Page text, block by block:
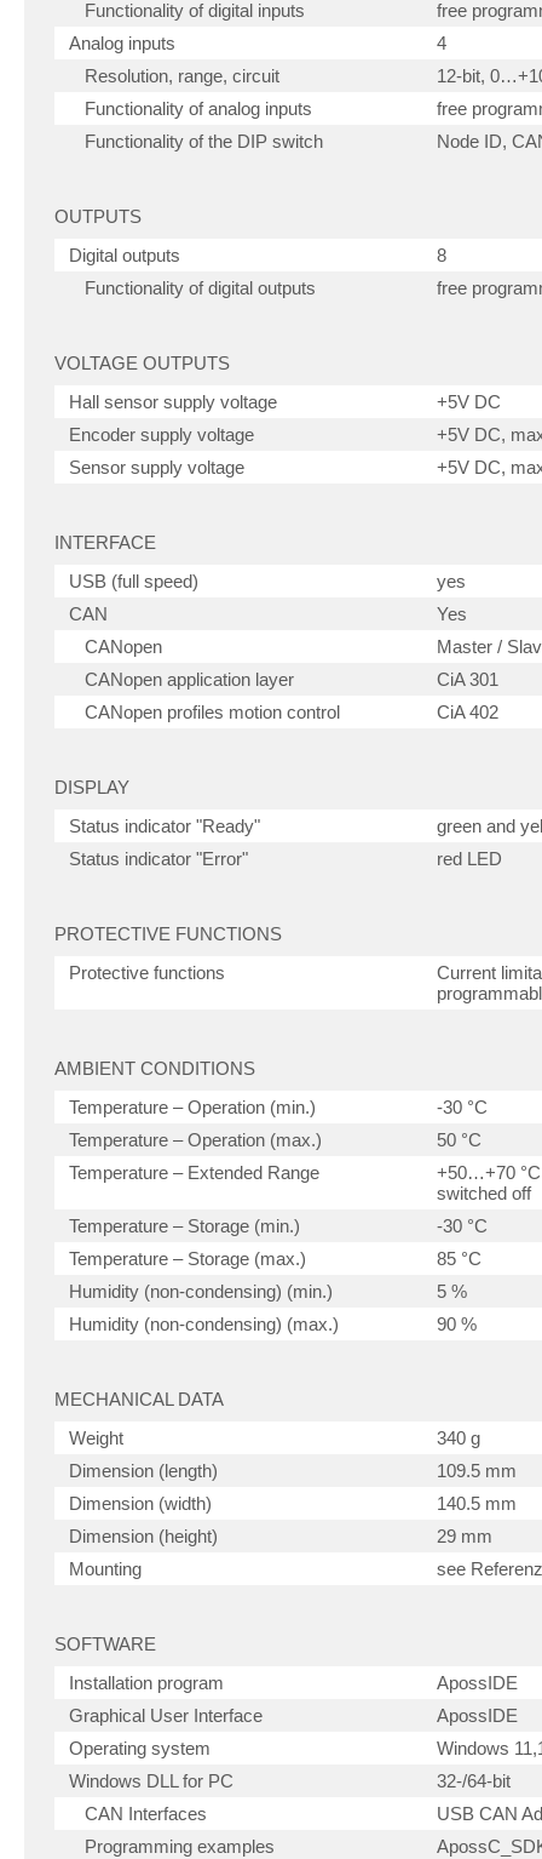
Functionality of digital inputs
free
Analog inputs
4
Resolution, range, circuit
12-bit,
Functionality of analog inputs
free
Functionality of the DIP switch
Node ID,
OUTPUTS
Digital outputs
8
Functionality of digital outputs
free
VOLTAGE OUTPUTS
Hall sensor supply voltage
+5V DC
Encoder supply voltage
+5V DC,
Sensor supply voltage
+5V DC,
INTERFACE
USB (full speed)
yes
CAN
Yes
CANopen
Master /
CANopen application layer
CiA 301
CANopen profiles motion control
CiA 402
DISPLAY
Status indicator "Ready"
green and
Status indicator "Error"
red LED
PROTECTIVE FUNCTIONS
Protective functions
Current
AMBIENT CONDITIONS
Temperature – Operation (min.)
-30 °C
Temperature – Operation (max.)
50 °C
Temperature – Extended Range
+50…+70
switched off
Temperature – Storage (min.)
-30 °C
Temperature – Storage (max.)
85 °C
Humidity (non-condensing) (min.)
5 %
Humidity (non-condensing) (max.)
90 %
MECHANICAL DATA
Weight
340 g
Dimension (length)
109.5 mm
Dimension (width)
140.5 mm
Dimension (height)
29 mm
Mounting
see
SOFTWARE
Installation program
ApossIDE
Graphical User Interface
ApossIDE
Operating system
Windows
Windows DLL for PC
32-/64-bit
CAN Interfaces
USB CAN
Programming examples